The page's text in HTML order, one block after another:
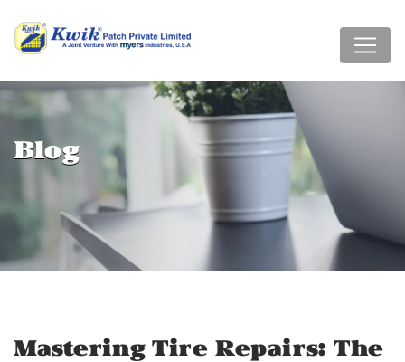
Blog
Mastering Tire Repairs: The